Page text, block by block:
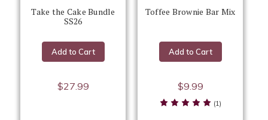
Take the Cake Bundle
SS26
$27.99
Add to Cart
Toffee Brownie Bar Mix
$9.99
Add to Cart
(1)